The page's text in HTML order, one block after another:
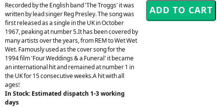
Recorded by the English band 'The Troggs' it was
written by lead singer Reg Presley. The song was
first released as a single in the UK in October
1967, peaking at number 5.It has been covered by
many artists over the years, from REM to Wet Wet
Wet. Famously used as the cover song for the
1994 film 'Four Weddings & a Funeral' it became
an international hit and remained at number 1 in
the UK for 15 consecutive weeks.A hit with all
ages!
In Stock: Estimated dispatch 1-3 working
days